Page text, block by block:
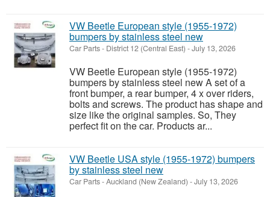
VW Beetle European style (1955-1972)
bumpers by stainless steel new
Car Parts- District 12 (Central East) -July 13, 2026
VW Beetle European style (1955-1972)
bumpers by stainless steel new A set of a
front bumper, a rear bumper, 4 x over riders,
bolts and screws. The product has shape and
size like the original samples. So, They
perfect fit on the car. Products ar...
VW Beetle USA style (1955-1972) bumpers
by stainless steel new
Car Parts-Auckland (New Zealand) -July 13, 2026